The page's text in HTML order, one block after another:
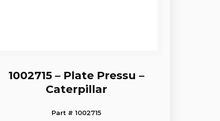
1002715 – Plate Pressu –
Caterpillar
Part # 1002715